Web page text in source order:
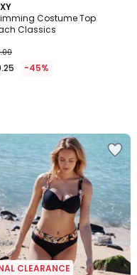
Costume Top
Classics
-45%
CLEARANCE